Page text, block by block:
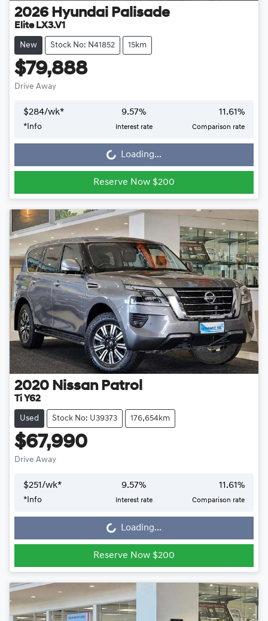
2026 Hyundai Palisade
Elite LX3.V1
New Stock No: N41852 15km
$79,888
Drive Away
$284/wk*
* Info
9.57%
Interest rate
11.61%
Comparison rate
Loading... Loading...
Reserve Now $200
2020 Nissan Patrol
Ti Y62
Used Stock No: U39373 176,654km
$67,990
Drive Away
$251/wk*
*Info
9.57%
Interest rate
11.61%
Comparison rate
Loading...Loading...
Reserve Now $200